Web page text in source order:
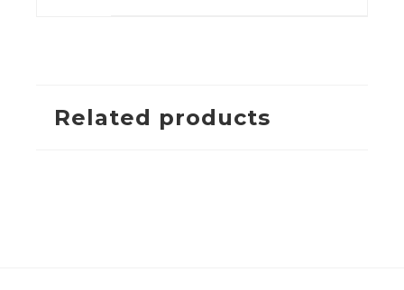
Related products